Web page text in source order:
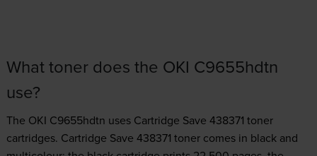
What toner does the OKI C9655hdtn
use?
The OKI C9655hdtn uses Cartridge Save 438371 toner
cartridges. Cartridge Save 438371 toner comes in black and